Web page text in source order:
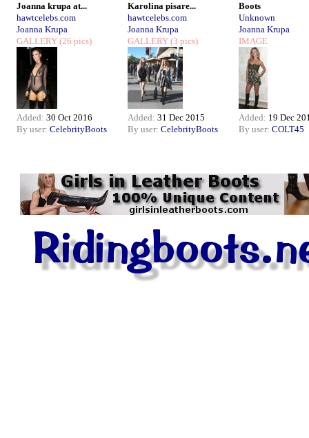
Joanna krupa at...
hawtcelebs.com
Joanna Krupa
GALLERY (26 pics)
Added: 30 Oct 2016
By user: CelebrityBoots
Karolina pisare...
hawtcelebs.com
Joanna Krupa
GALLERY (3 pics)
Added: 31 Dec 2015
By user: CelebrityBoots
Boots
Unknown
Joanna Krupa
IMAGE
Added: 19 Dec
By user: COLT45